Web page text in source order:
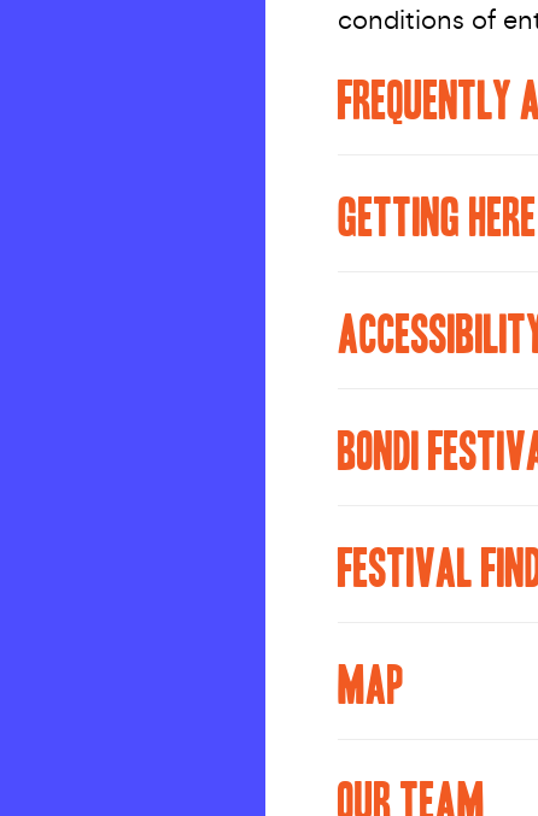
conditions of
FREQUENTLY
GETTING HERE
BONDI
FESTIVAL
MAP
OUR TEAM